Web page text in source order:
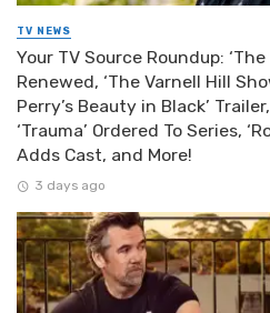
TV NEWS
Your TV Source Roundup:
Renewed, ‘The Varnell Hill
Perry’s Beauty in Black’
‘Trauma’ Ordered To Series,
Adds Cast, and More!
3 days ago